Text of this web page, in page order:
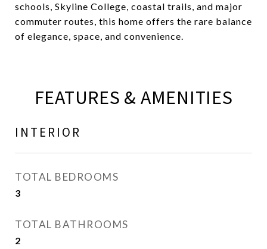
schools, Skyline College, coastal trails, and major
commuter routes, this home offers the rare balance
of elegance, space, and convenience.
FEATURES & AMENITIES
INTERIOR
TOTAL BEDROOMS
3
TOTAL BATHROOMS
2